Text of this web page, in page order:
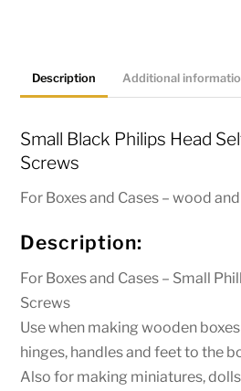
8mm,
10mm,
M2.5
x
10mm,
quantity
Description Additional
Small Black Philips Head
Screws
For Boxes and Cases – wood
Description:
For Boxes and Cases – Small
Screws
Use when making wooden
hinges, handles and feet to the
Also for making miniatures,